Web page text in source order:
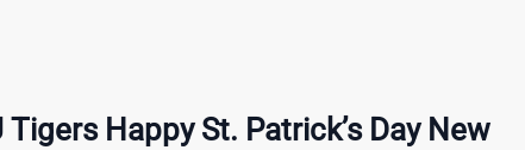
Happy St. Patrick’s Day New